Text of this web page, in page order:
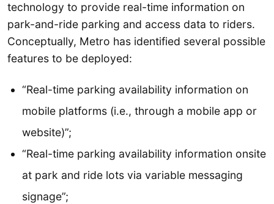
technology to provide real-time information on
park-and-ride parking and access data to riders.
Conceptually, Metro has identified several possible
features to be deployed:
“Real-time parking availability information on
mobile platforms (i.e., through a mobile app or
website)”;
“Real-time parking availability information onsite
at park and ride lots via variable messaging
signage”;